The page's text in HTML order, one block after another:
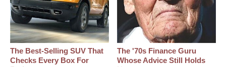
The Best‑Selling SUV That
Checks Every Box For
The '70s Finance Guru
Whose Advice Still Holds